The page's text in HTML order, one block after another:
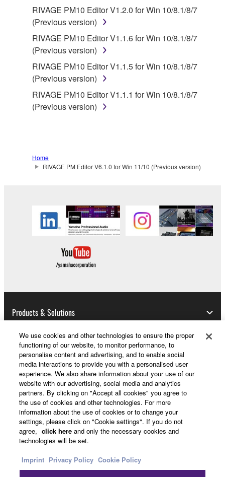
RIVAGE PM10 Editor V1.2.0 for Win 10/8.1/8/7
(Previous version)
RIVAGE PM10 Editor V1.1.6 for Win 10/8.1/8/7
(Previous version)
RIVAGE PM10 Editor V1.1.5 for Win 10/8.1/8/7
(Previous version)
RIVAGE PM10 Editor V1.1.1 for Win 10/8.1/8/7
(Previous version)
Home
RIVAGE PM Editor V6.1.0 for Win 11/10 (Previous version)
Products & Solutions
News
About Yamaha
Other European Countries & Regions - English
We use cookies and other technologies to ensure the proper
functioning of our website, to monitor performance, to
personalise content and advertising, and to enable social
media interactions to provide you with a personalised user
experience. We also share information about your use of our
website with our advertising, social media and analytics
partners. By clicking on "Accept all cookies" you agree to
the use of cookies and other technologies. For more
information about the use of cookies or to change your
settings, please click on "Cookie settings". If you do not
agree, click here and only the necessary cookies and
technologies will be set.
Imprint Privacy Policy Cookie Policy